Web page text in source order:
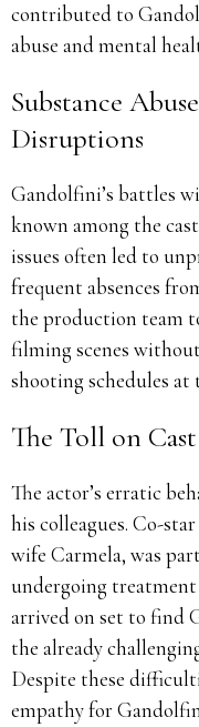
contributed to
abuse and mental
Substance
Disruptions
Gandolfini’s battles
known among the
issues often led to
frequent absences
the production team
filming scenes
shooting schedules
The Toll on
The actor’s erratic
his colleagues. Co-star
wife Carmela, was
undergoing treatment
arrived on set to find
the already
Despite these
empathy for